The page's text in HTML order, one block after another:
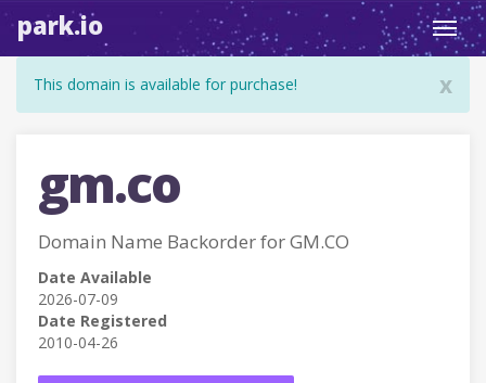
park.io
x
This domain is available for purchase!
gm.co
Domain Name Backorder for GM.CO
Date Available
2026-07-09
Date Registered
2010-04-26